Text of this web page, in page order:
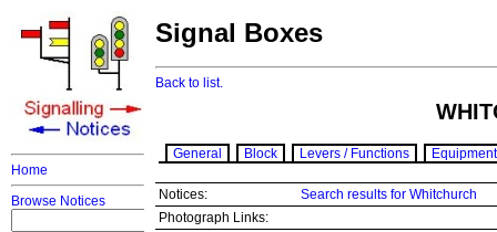
Home
Browse Notices
Signal Boxes
Back to list.
General Block Levers / Functions Equipment
Notices:
Search results for Whitchurch
Photograph Links: